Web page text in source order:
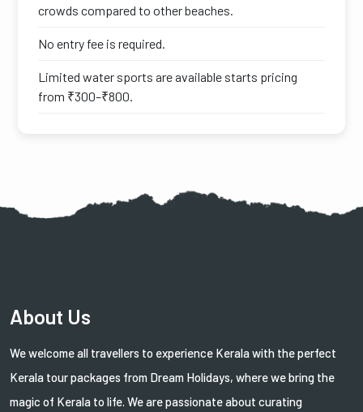
crowds compared to other beaches.
No entry fee is required.
Limited water sports are available starts pricing
from ₹300–₹800.
About Us
We welcome all travellers to experience Kerala with the perfect
Kerala tour packages from Dream Holidays, where we bring the
magic of Kerala to life. We are passionate about curating